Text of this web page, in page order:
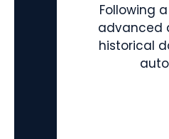
Following
advanced
historical